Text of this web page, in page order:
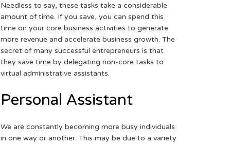
Needless to say, these tasks take a considerable
amount of time. If you save, you can spend this
time on your core business activities to generate
more revenue and accelerate business growth. The
secret of many successful entrepreneurs is that
they save time by delegating non-core tasks to
virtual administrative assistants.
Personal Assistant
We are constantly becoming more busy individuals
in one way or another. This may be due to a variety